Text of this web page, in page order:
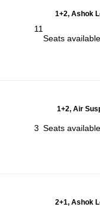
1+2, Ashok
11
Seats
1+2, Air
3 Seats
2+1, Ashok